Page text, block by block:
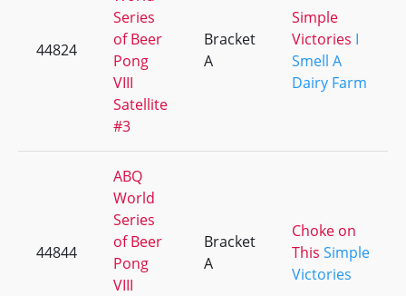
44824
Series
of Beer
Pong
VIII
Satellite
#3
Bracket
A
Simple
Victories I
Smell A
Dairy Farm
44844
ABQ
World
Series
of Beer
Pong
VIII
Bracket
A
Choke on
This Simple
Victories